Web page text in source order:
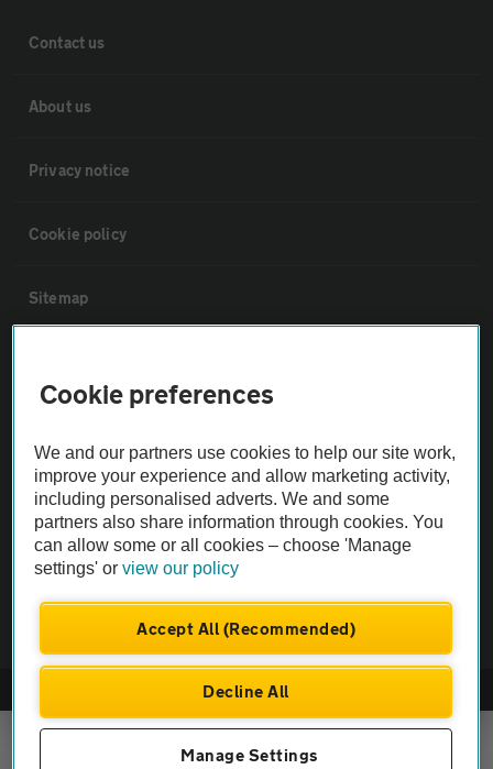
Contact us
About us
Privacy notice
Cookie policy
Sitemap
Not all cars are mechanically checked by the AA.
Vehicle Inspection
theAA.com
Company No. 4546950 | VAT No. 188 0311 10
Cookie preferences
We and our partners use cookies to help our site work,
improve your experience and allow marketing activity,
including personalised adverts. We and some
partners also share information through cookies. You
can allow some or all cookies – choose 'Manage
settings' orview our policy
Accept All (Recommended)
Decline All
Manage Settings